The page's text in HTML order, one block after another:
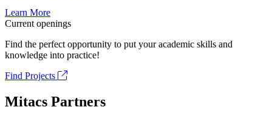
Learn More
Current openings
Find the perfect opportunity to put your academic skills and
knowledge into practice!
Find Projects
Mitacs Partners